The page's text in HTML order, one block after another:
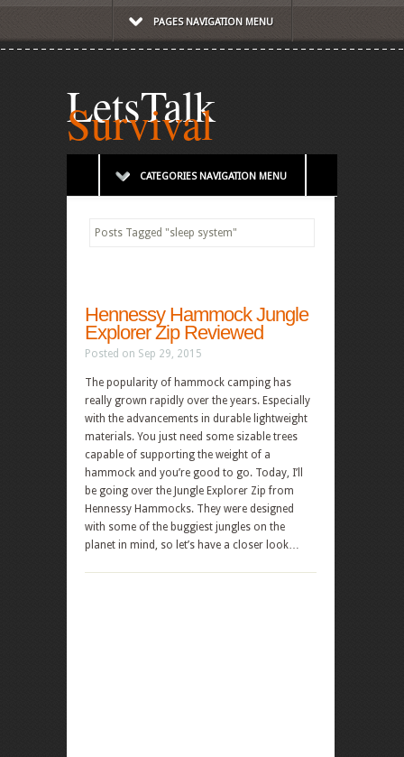
PAGES NAVIGATION MENU
LetsTalk
Survival
CATEGORIES NAVIGATION MENU
Posts Tagged "sleep system"
Hennessy Hammock Jungle
Explorer Zip Reviewed
Posted on Sep 29, 2015
The popularity of hammock camping has
really grown rapidly over the years. Especially
with the advancements in durable lightweight
materials. You just need some sizable trees
capable of supporting the weight of a
hammock and you’re good to go. Today, I’ll
be going over the Jungle Explorer Zip from
Hennessy Hammocks. They were designed
with some of the buggiest jungles on the
planet in mind, so let’s have a closer look…